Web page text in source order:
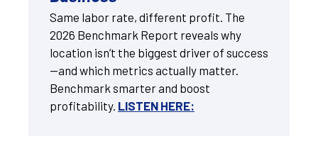
Same labor rate, different profit. The
2026 Benchmark Report reveals why
location isn’t the biggest driver of success
—and which metrics actually matter.
Benchmark smarter and boost
profitability. LISTEN HERE: